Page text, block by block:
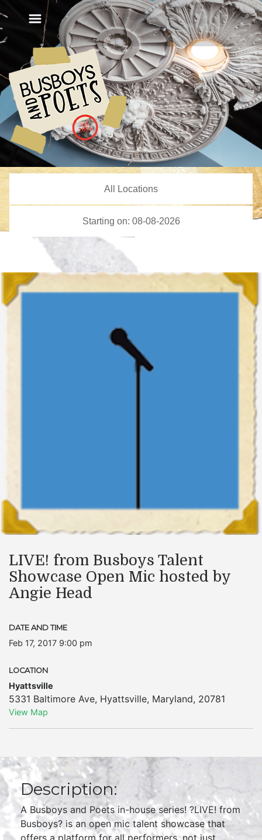
LIVE! from Busboys Talent
Showcase Open Mic hosted by
Angie Head
DATE AND TIME
Feb 17, 2017 9:00 pm
LOCATION
Hyattsville
5331 Baltimore Ave, Hyattsville, Maryland, 20781
View Map
Description:
A Busboys and Poets in-house series! ?LIVE! from
Busboys? is an open mic talent showcase that
offers a platform for all performers, not just